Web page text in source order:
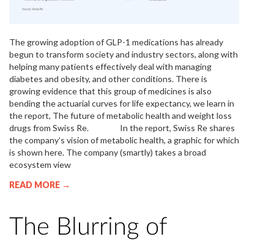
The growing adoption of GLP-1 medications has already
begun to transform society and industry sectors, along with
helping many patients effectively deal with managing
diabetes and obesity, and other conditions. There is
growing evidence that this group of medicines is also
bending the actuarial curves for life expectancy, we learn in
the report, The future of metabolic health and weight loss
drugs from Swiss Re. In the report, Swiss Re shares
the company’s vision of metabolic health, a graphic for which
is shown here. The company (smartly) takes a broad
ecosystem view
READ MORE →
The Blurring of